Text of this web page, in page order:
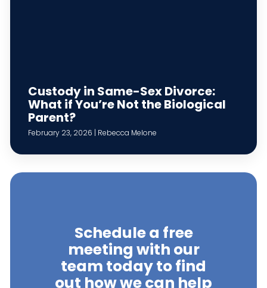
Custody in Same-Sex Divorce:
What if You’re Not the Biological
Parent?
February 23, 2026 | Rebecca Melone
Schedule a free
meeting with our
team today to find
out how we can help